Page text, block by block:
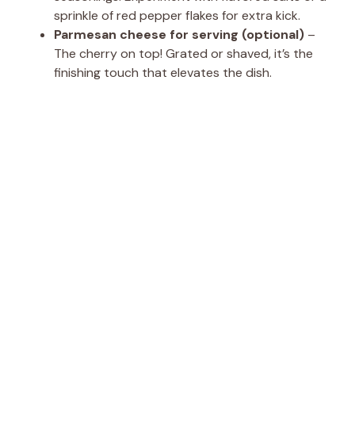
sprinkle of red pepper flakes for extra kick.
Parmesan cheese for serving (optional) –
The cherry on top! Grated or shaved, it’s the
finishing touch that elevates the dish.